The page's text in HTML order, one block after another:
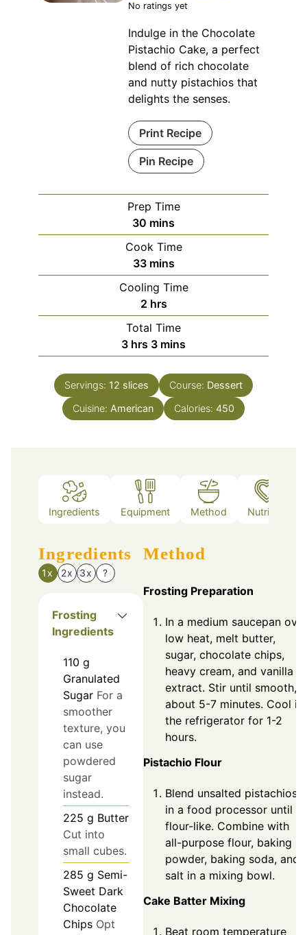
No ratings yet
Indulge in the Chocolate
Pistachio Cake, a perfect
blend of rich chocolate
and nutty pistachios that
delights the senses.
Print Recipe
Pin Recipe
Prep Time
30 minutes
mins
Cook Time
33minutes
mins
Cooling Time
2hours
hrs
Total Time
3hours
hrs 3minutes
mins
Servings: 12 slices Course: Dessert
Cuisine: American Calories: 450
Ingredients Equipment Method Nutrition
Ingredients
1x 2x 3x ?
Frosting
Ingredients
110 g
Granulated
Sugar For a
smoother
texture, you
can use
powdered
sugar
instead.
225 g Butter
Cut into
small cubes.
285 g Semi-
Sweet Dark
Chocolate
Chips Opt
Method
Frosting Preparation
In a medium saucepan over
low heat, melt butter,
sugar, chocolate chips,
heavy cream, and vanilla
extract. Stir until smooth,
about 5-7 minutes. Cool in
the refrigerator for 1-2
hours.
Pistachio Flour
Blend unsalted pistachios
in a food processor until
flour-like. Combine with
all-purpose flour, baking
powder, baking soda, and
salt in a mixing bowl.
Cake Batter Mixing
Beat room temperature